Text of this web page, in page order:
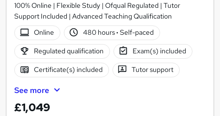
100% Online | Flexible Study | Ofqual Regulated | Tutor
Support Included | Advanced Teaching Qualification
Online
480 hours· Self-paced
Regulated qualification Exam(s) included
Certificate(s) included Tutor support
See more
£1,049